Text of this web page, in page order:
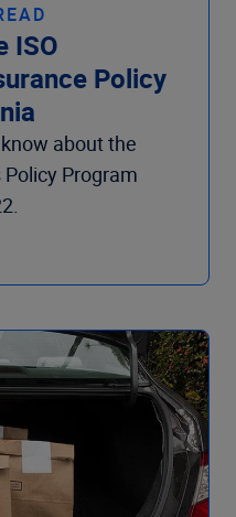
ISO
Policy
about the
Program